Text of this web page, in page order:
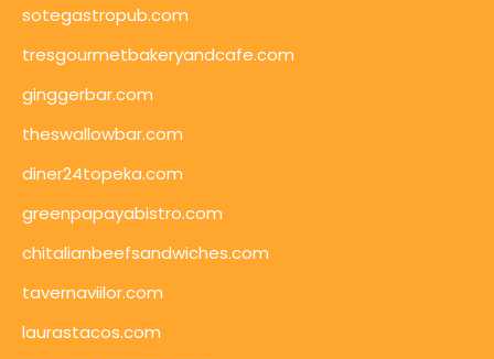
sotegastropub.com
tresgourmetbakeryandcafe.com
ginggerbar.com
theswallowbar.com
diner24topeka.com
greenpapayabistro.com
chitalianbeefsandwiches.com
tavernaviilor.com
laurastacos.com